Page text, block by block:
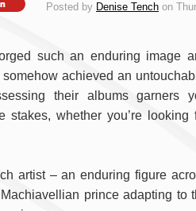
Posted by Denise Tench on
such an enduring image
achieved an
their albums garners
stakes, whether you’re looking
artist – an enduring figure
prince adapting to